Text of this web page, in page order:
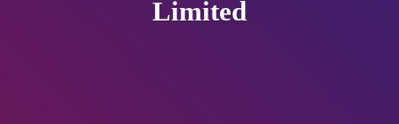
Limited